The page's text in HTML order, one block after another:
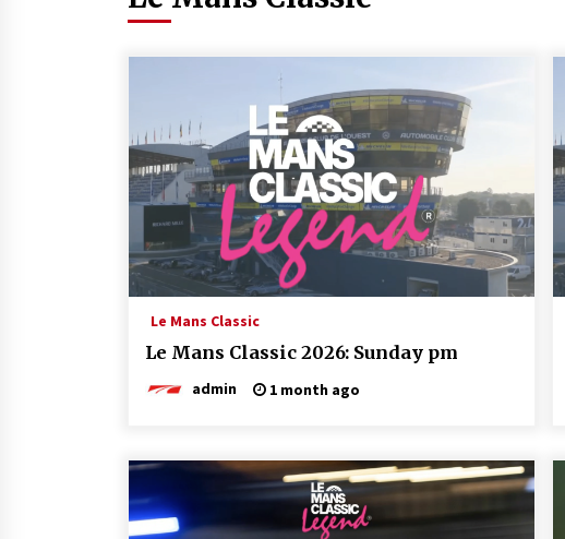
Le Mans Classic
Le Mans Classic 2026: Sunday pm
admin 1 month ago